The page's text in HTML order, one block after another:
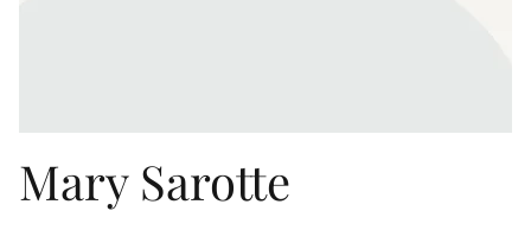
Mary Sarotte